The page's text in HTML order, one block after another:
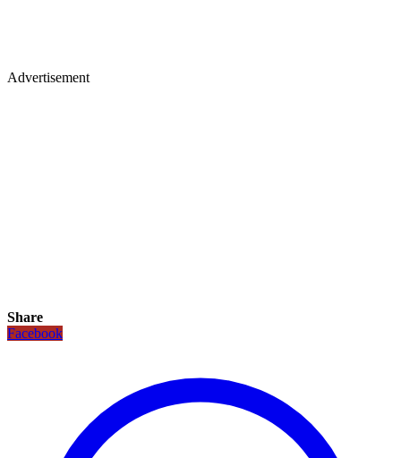
Advertisement
Share
Facebook